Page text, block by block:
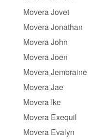
Movera Jovet
Movera Jonathan
Movera John
Movera Joen
Movera Jembraine
Movera Jae
Movera Ike
Movera Exequil
Movera Evalyn